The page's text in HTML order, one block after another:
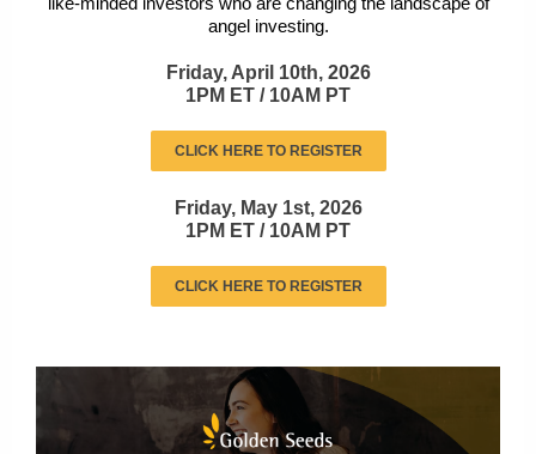
angel investing.
Friday, April 10th, 2026
1PM ET / 10AM PT
CLICK HERE TO REGISTER
Friday, May 1st, 2026
1PM ET / 10AM PT
CLICK HERE TO REGISTER